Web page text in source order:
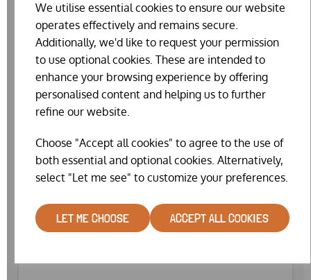
We utilise essential cookies to ensure our website
operates effectively and remains secure.
Additionally, we'd like to request your permission
to use optional cookies. These are intended to
enhance your browsing experience by offering
personalised content and helping us to further
refine our website.
Choose "Accept all cookies" to agree to the use of
both essential and optional cookies. Alternatively,
select "Let me see" to customize your preferences.
LET ME CHOOSE ACCEPT ALL COOKIES